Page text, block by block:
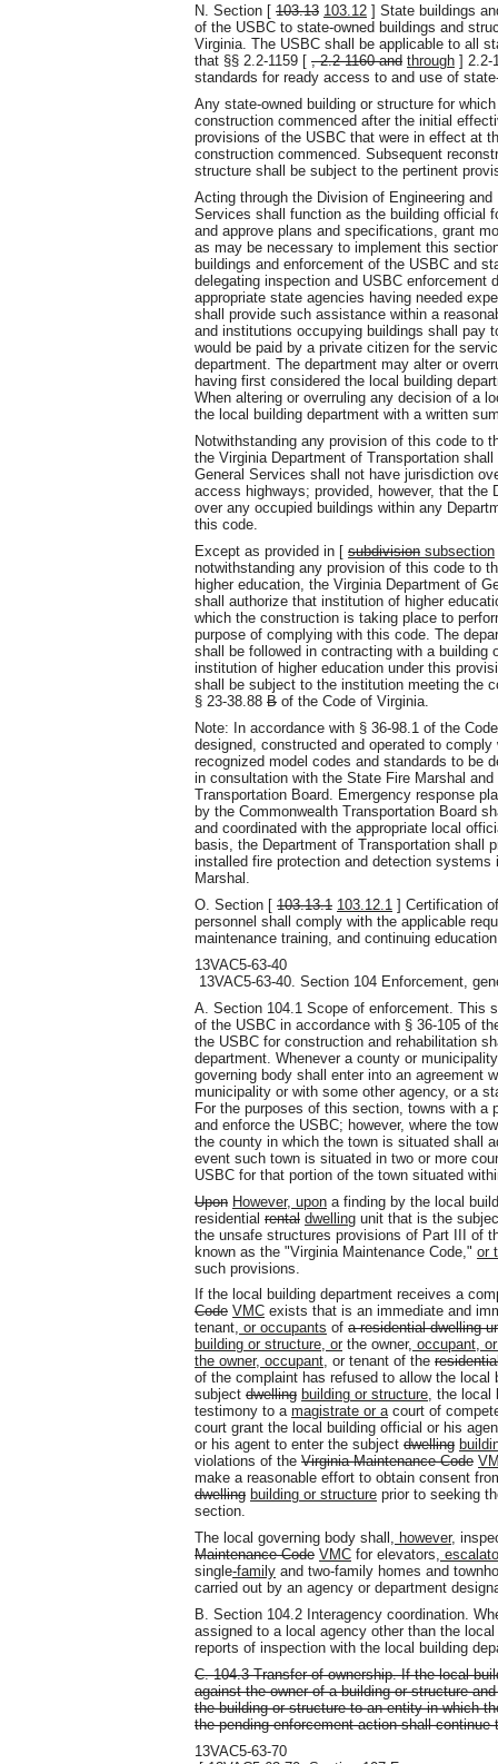
N. Section [ 103.13 103.12 ] State buildings
of the USBC to state-owned buildings and
Virginia. The USBC shall be applicable to all
that §§ 2.2-1159 [ , 2.2-1160 and through ] 2.2-
standards for ready access to and use of
Any state-owned building or structure for
construction commenced after the initial
provisions of the USBC that were in effect at
construction commenced. Subsequent
structure shall be subject to the pertinent
Acting through the Division of Engineering
Services shall function as the building official
and approve plans and specifications, grant
as may be necessary to implement this
buildings and enforcement of the USBC and
delegating inspection and USBC
appropriate state agencies having needed
shall provide such assistance within a
and institutions occupying buildings shall pay
would be paid by a private citizen for the
department. The department may alter or
having first considered the local building
When altering or overruling any decision of a
the local building department with a written
Notwithstanding any provision of this code to
the Virginia Department of Transportation
General Services shall not have jurisdiction
access highways; provided, however, that the
over any occupied buildings within any
this code.
Except as provided in [ subdivision subsection
notwithstanding any provision of this code to
higher education, the Virginia Department of
shall authorize that institution of higher
which the construction is taking place to
purpose of complying with this code. The
shall be followed in contracting with a
institution of higher education under this
shall be subject to the institution meeting the
§ 23-38.88 B of the Code of Virginia.
Note: In accordance with § 36-98.1 of the
designed, constructed and operated to
recognized model codes and standards to be
in consultation with the State Fire Marshal
Transportation Board. Emergency response
by the Commonwealth Transportation Board
and coordinated with the appropriate local
basis, the Department of Transportation shall
installed fire protection and detection
Marshal.
O. Section [ 103.13.1 103.12.1 ] Certification
personnel shall comply with the applicable
maintenance training, and continuing
13VAC5-63-40
13VAC5-63-40. Section 104 Enforcement,
A. Section 104.1 Scope of enforcement. This
of the USBC in accordance with § 36-105 of
the USBC for construction and rehabilitation
department. Whenever a county or
governing body shall enter into an agreement
municipality or with some other agency, or a
For the purposes of this section, towns with a
and enforce the USBC; however, where the
the county in which the town is situated shall
event such town is situated in two or more
USBC for that portion of the town situated
Upon However, upon a finding by the local
residential rental dwelling unit that is the
the unsafe structures provisions of Part III of
known as the "Virginia Maintenance Code," or
such provisions.
If the local building department receives a
Code VMC exists that is an immediate and
tenant, or occupants of a residential dwelling
building or structure, or the owner, occupant,
the owner, occupant, or tenant of the
of the complaint has refused to allow the
subject dwelling building or structure, the local
testimony to a magistrate or acourt of
court grant the local building official or his
or his agent to enter the subject dwelling
violations of the Virginia Maintenance Code
make a reasonable effort to obtain consent
dwelling building or structure prior to seeking
section.
The local governing body shall , however,
Maintenance Code VMC for elevators,
single-family and two-family homes and
carried out by an agency or department
B. Section 104.2 Interagency coordination.
assigned to a local agency other than the
reports of inspection with the local building
C. 104.3 Transfer of ownership. If the local
against the owner of a building or structure
the building or structure to an entity in which
the pending enforcement action shall continue
13VAC5-63-70